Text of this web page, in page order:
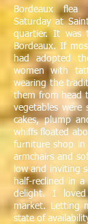
Bordeaux
Saturday at
quartier. It was
Bordeaux. If
had adopted
women with
wearing the
them from head
vegetables were
cakes, plump
whiffs floated
furniture shop in
armchairs and
low and inviting
half-reclined in
delight. I
market. Letting
state of